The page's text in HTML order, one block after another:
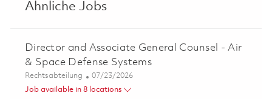
Ähnliche Jobs
Director and Associate General Counsel - Air
& Space Defense Systems
Kategorie
Rechtsabteilung Posted Date
07/23/2026
Job available in 8 locations